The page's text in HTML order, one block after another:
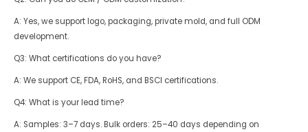
A: Yes, we support logo, packaging, private mold, and full ODM
development.
Q3: What certifications do you have?
A: We support CE, FDA, RoHS, and BSCI certifications.
Q4: What is your lead time?
A: Samples: 3–7 days. Bulk orders: 25–40 days depending on